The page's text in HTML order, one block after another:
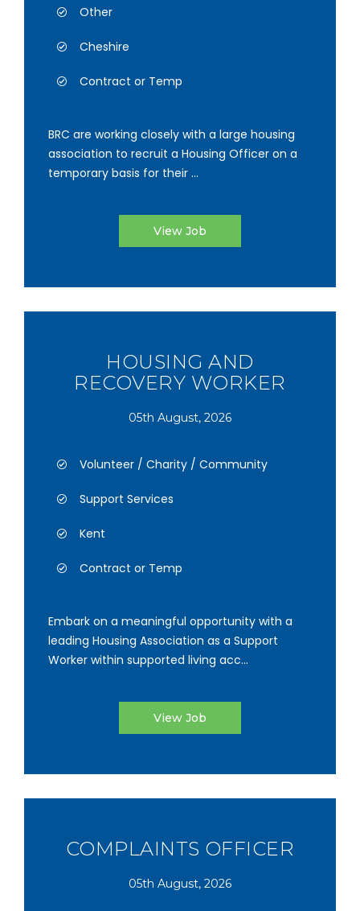
Other
Cheshire
Contract or Temp
BRC are working closely with a large housing
association to recruit a Housing Officer on a
temporary basis for their ...
View Job
HOUSING AND
RECOVERY WORKER
05th August, 2026
Volunteer / Charity / Community
Support Services
Kent
Contract or Temp
Embark on a meaningful opportunity with a
leading Housing Association as a Support
Worker within supported living acc...
View Job
COMPLAINTS OFFICER
05th August, 2026